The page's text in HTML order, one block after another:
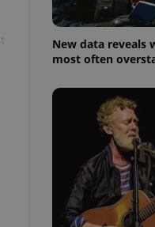
New data reveals
most often
users of
that
and informs
them. This is
information
service
cookie
based on the
purpose identifier